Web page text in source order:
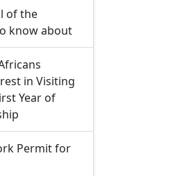
of the
know about
in Visiting
Year of
Permit for